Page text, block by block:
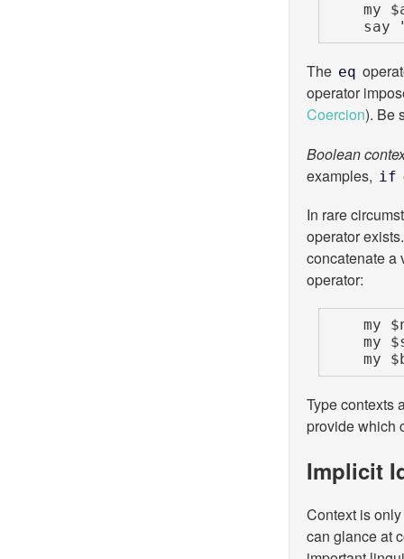
The eq
operator
Coercion). Be
Boolean
examples, if
In rare
operator
concatenate a
operator:
Type contexts
provide which
Implicit
Context is
can glance at